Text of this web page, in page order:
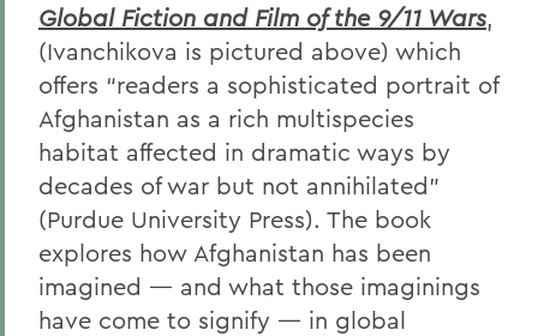
Global Fiction and Film of the 9/11 Wars,
(Ivanchikova is pictured above) which
offers “readers a sophisticated portrait of
Afghanistan as a rich multispecies
habitat affected in dramatic ways by
decades of war but not annihilated”
(Purdue University Press). The book
explores how Afghanistan has been
imagined — and what those imaginings
have come to signify — in global